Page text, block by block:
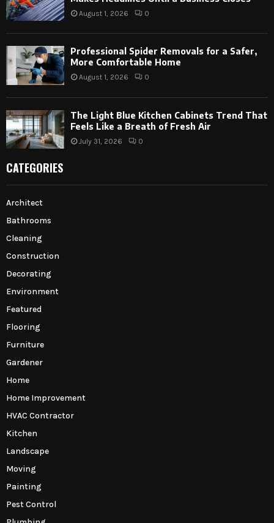
August 1, 2026 0
Professional Spider Removals for a Safer,
More Comfortable Home
August 1, 2026 0
The Light Blue Kitchen Cabinets Trend That
Feels Like a Breath of Fresh Air
July 31, 2026 0
CATEGORIES
Architect
Bathrooms
Cleaning
Construction
Decorating
Environment
Featured
Flooring
Furniture
Gardener
Home
Home Improvement
HVAC Contractor
Kitchen
Landscape
Moving
Painting
Pest Control